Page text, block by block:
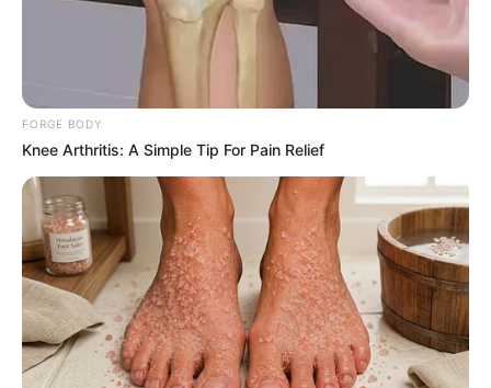
FORGE BODY
Knee Arthritis: A Simple Tip For Pain Relief